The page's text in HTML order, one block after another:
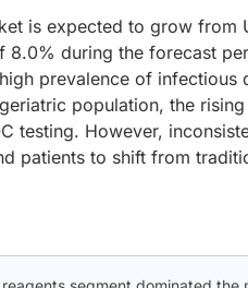
is expected to grow
8.0% during the forecast
prevalence of
population, the
testing. However,
patients to shift from